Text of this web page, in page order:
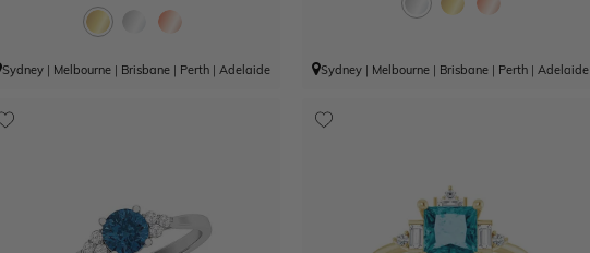
Sydney| Melbourne| Brisbane| Perth| Adelaide Sydney | Melbourne | Brisbane | Perth |Adelaide